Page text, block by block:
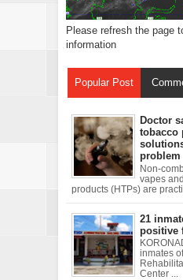
Please refresh the page
information
Popular Post
Doctor
tobacco
problem
Non-
vapes
products (HTPs) are
21
positive
inmates
Center ...